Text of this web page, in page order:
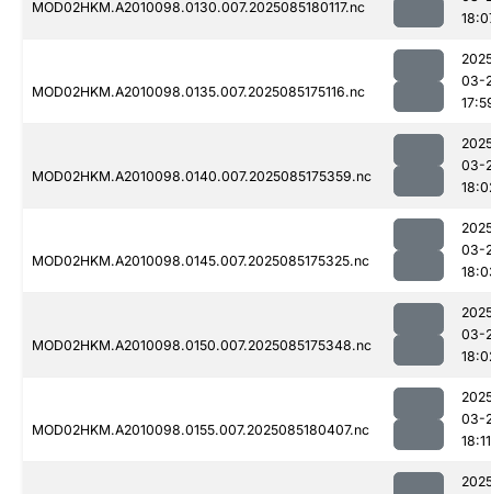
MOD02HKM.A2010098.0130.007.2025085180117.nc
MOD02HKM.A2010098.0135.007.2025085175116.nc
03-
MOD02HKM.A2010098.0140.007.2025085175359.nc
03-
MOD02HKM.A2010098.0145.007.2025085175325.nc
03-
MOD02HKM.A2010098.0150.007.2025085175348.nc
03-
MOD02HKM.A2010098.0155.007.2025085180407.nc
03-
18:11